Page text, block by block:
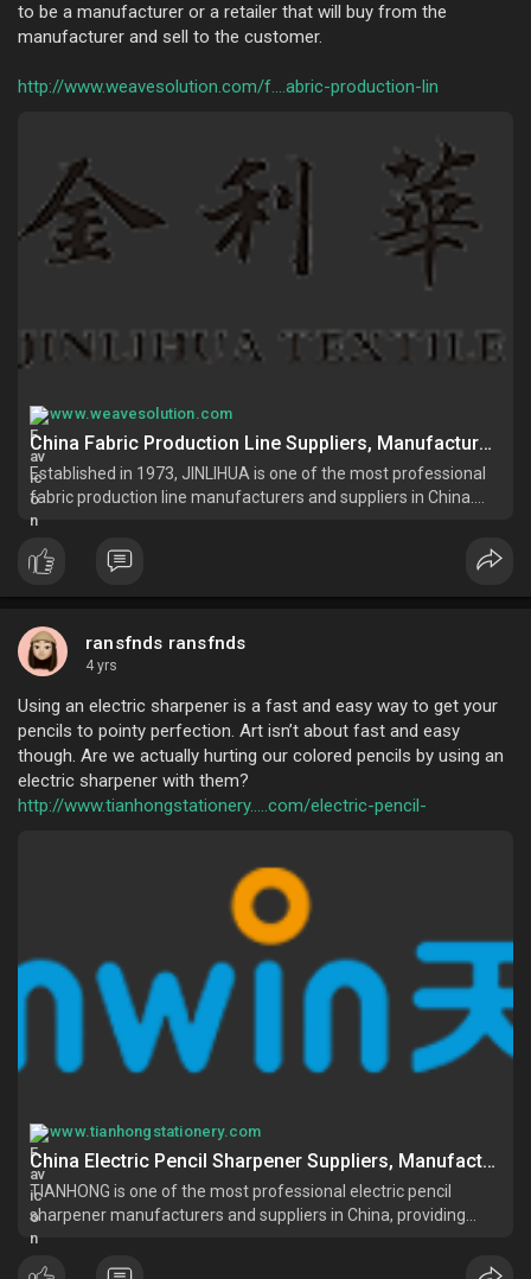
to be a manufacturer or a retailer that will buy from the
manufacturer and sell to the customer.
http://www.weavesolution.com/f....abric-production-lin
www.weavesolution.com
China Fabric Production Line Suppliers, Manufacturers, Factory - Good Price Fabric Production Line Made in China - JINLIHUA
Established in 1973, JINLIHUA is one of the most professional
fabric production line manufacturers and suppliers in China.
Please rest assured to buy high quality fabric production line
made in China here from our factory. For price consultation,
con
ransfnds ransfnds
4 yrs
Using an electric sharpener is a fast and easy way to get your
pencils to pointy perfection. Art isn’t about fast and easy
though. Are we actually hurting our colored pencils by using an
electric sharpener with them?
http://www.tianhongstationery.....com/electric-pencil-
www.tianhongstationery.com
China Electric Pencil Sharpener Suppliers, Manufacturers, Factory - Customized Electric Pencil Sharpener Wholesale - TIANHONG
TIANHONG is one of the most professional electric pencil
sharpener manufacturers and suppliers in China, providing
customized stationery made in China. Please feel free to
wholesale high quality electric pencil sharpener in stock here